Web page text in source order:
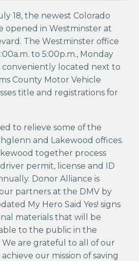
opened in Westminster at
The Westminster office
to 5:00p.m., Monday
conveniently located next to
County Motor Vehicle
title and registrations for
to relieve some of the
and Lakewood offices.
together process
permit, license and ID
Donor Alliance is
partners at the DMV by
My Hero Said Yes! signs
materials that will be
to the public in the
are grateful to all of our
our mission of saving